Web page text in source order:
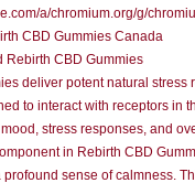
a/chromium.org/g/
CBD Gummies Canada
Rebirth CBD Gummies
deliver potent natural
to interact with receptors in
stress responses, and
in Rebirth CBD
profound sense of calmness.